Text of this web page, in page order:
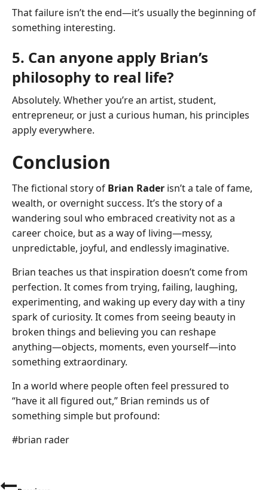
That failure isn’t the end—it’s usually the beginning of
something interesting.
5. Can anyone apply Brian’s
philosophy to real life?
Absolutely. Whether you’re an artist, student,
entrepreneur, or just a curious human, his principles
apply everywhere.
Conclusion
The fictional story of Brian Rader isn’t a tale of fame,
wealth, or overnight success. It’s the story of a
wandering soul who embraced creativity not as a
career choice, but as a way of living—messy,
unpredictable, joyful, and endlessly imaginative.
Brian teaches us that inspiration doesn’t come from
perfection. It comes from trying, failing, laughing,
experimenting, and waking up every day with a tiny
spark of curiosity. It comes from seeing beauty in
broken things and believing you can reshape
anything—objects, moments, even yourself—into
something extraordinary.
In a world where people often feel pressured to
“have it all figured out,” Brian reminds us of
something simple but profound:
Post
#brian rader